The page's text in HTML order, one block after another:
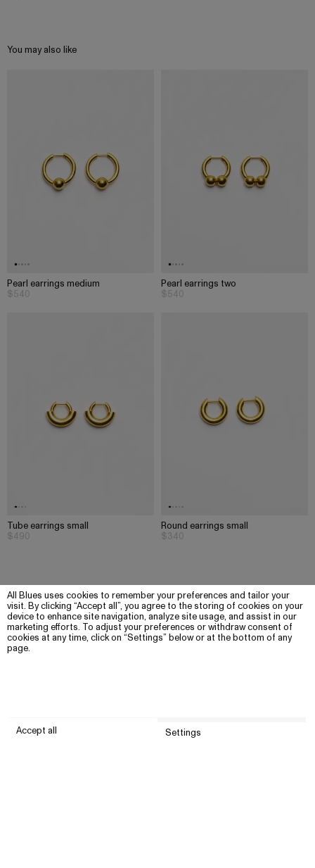
All Blues uses cookies to remember your preferences and tailor your
visit. By clicking “Accept all”, you agree to the storing of cookies on your
device to enhance site navigation, analyze site usage, and assist in our
marketing efforts. To adjust your preferences or withdraw consent of
cookies at any time, click on “Settings” below or at the bottom of any
page.
Accept all Settings
You may also like
Pearl earrings medium
$540
Pearl earrings two
$540
Tube earrings small
$490
Round earrings small
$340